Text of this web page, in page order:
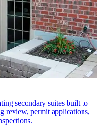
secondary suites built to
review, permit applications,